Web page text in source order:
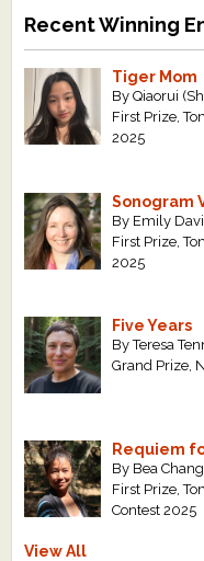
Recent Winning
Tiger Mom
By Qiaorui
First Prize,
2025
Sonogram
By Emily
First Prize,
2025
Five Years
By Teresa
Grand Prize,
Requiem
By Bea Chang
First Prize,
Contest 2025
View All